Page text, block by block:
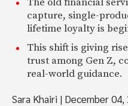
capture, single-
lifetime loyalty is
This shift is giving
trust among Gen Z,
real-world guidance.
Sara Khairi | December 04,